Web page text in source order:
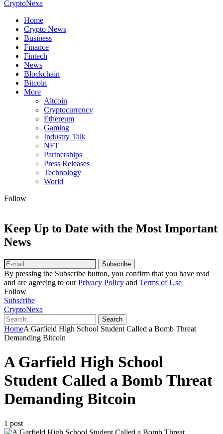
CryptoNexa
Home
Crypto News
Business
Finance
Fintech
News
Blockchain
Bitcoin
More
Altcoin
Cryptocurrency
Ethereum
Gaming
Industry Talk
NFT
Partnerships
Press Releases
Technology
World
Follow
Keep Up to Date with the Most Important
News
Subscribe
By pressing the Subscribe button, you confirm that you have read
and are agreeing to ourPrivacy Policy and Terms of Use
Follow
Subscribe
CryptoNexa
Search
HomeA Garfield High School Student Called a Bomb Threat
Demanding Bitcoin
A Garfield High School
Student Called a Bomb Threat
Demanding Bitcoin
1 post